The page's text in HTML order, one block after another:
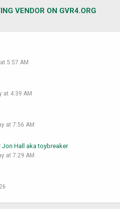
VENDOR ON GVR4.ORG
5:57 AM
at 4:39 AM
at 7:56 AM
Hall aka toybreaker
at 7:29 AM